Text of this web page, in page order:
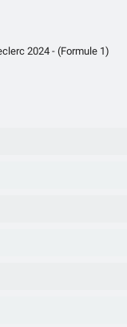
2024 - (Formule 1)